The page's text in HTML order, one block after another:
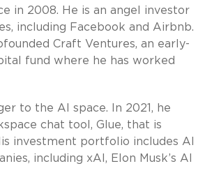
in 2008. He is an angel investor
including Facebook and Airbnb.
Craft Ventures, an early-
fund where he has worked
to the AI space. In 2021, he
chat tool, Glue, that is
investment portfolio includes AI
including xAI, Elon Musk’s AI